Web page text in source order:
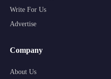
Write For Us
Advertise
Company
About Us